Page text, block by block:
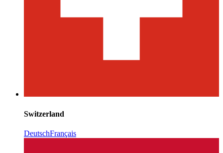
Switzerland
DeutschFrançais